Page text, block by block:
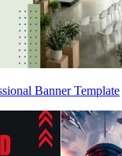
Banner Template